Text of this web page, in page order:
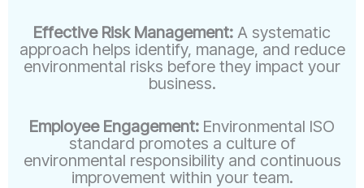
Effective Risk Management: A systematic
approach helps identify, manage, and reduce
environmental risks before they impact your
business.
Employee Engagement: Environmental ISO
standard promotes a culture of
environmental responsibility and continuous
improvement within your team.